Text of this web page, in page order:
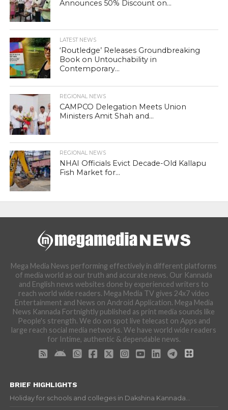
Announces 50% Discount on...
LATEST NEWS
‘Routledge’ Releases Groundbreaking
Book on Untouchability in
Contemporary...
REGIONAL NEWS
CAMPCO Delegation Meets Union
Ministers Amit Shah and...
REGIONAL NEWS
NHAI Officials Evict Decade-Old Kallapu
Fish Market for...
Mega Media News performing effectively in different platforms
of media world as our truth and accurate news. Our Kannada
and English news websites done by experienced writers to
reach world wide readers. Mega Media TV gives 24x7 video
Entertainment and News on Android Application. Mega Media
News Kannada Fortnightly published as print media sounds like
People's strength. We do on spot live telecast on Apps and
large reach social media networks. We have world wide readers
for Intime, authentic & dependable news.
BRIEF HIGHLIGHTS
Holiday for schools and colleges in Dakshina Kannada...